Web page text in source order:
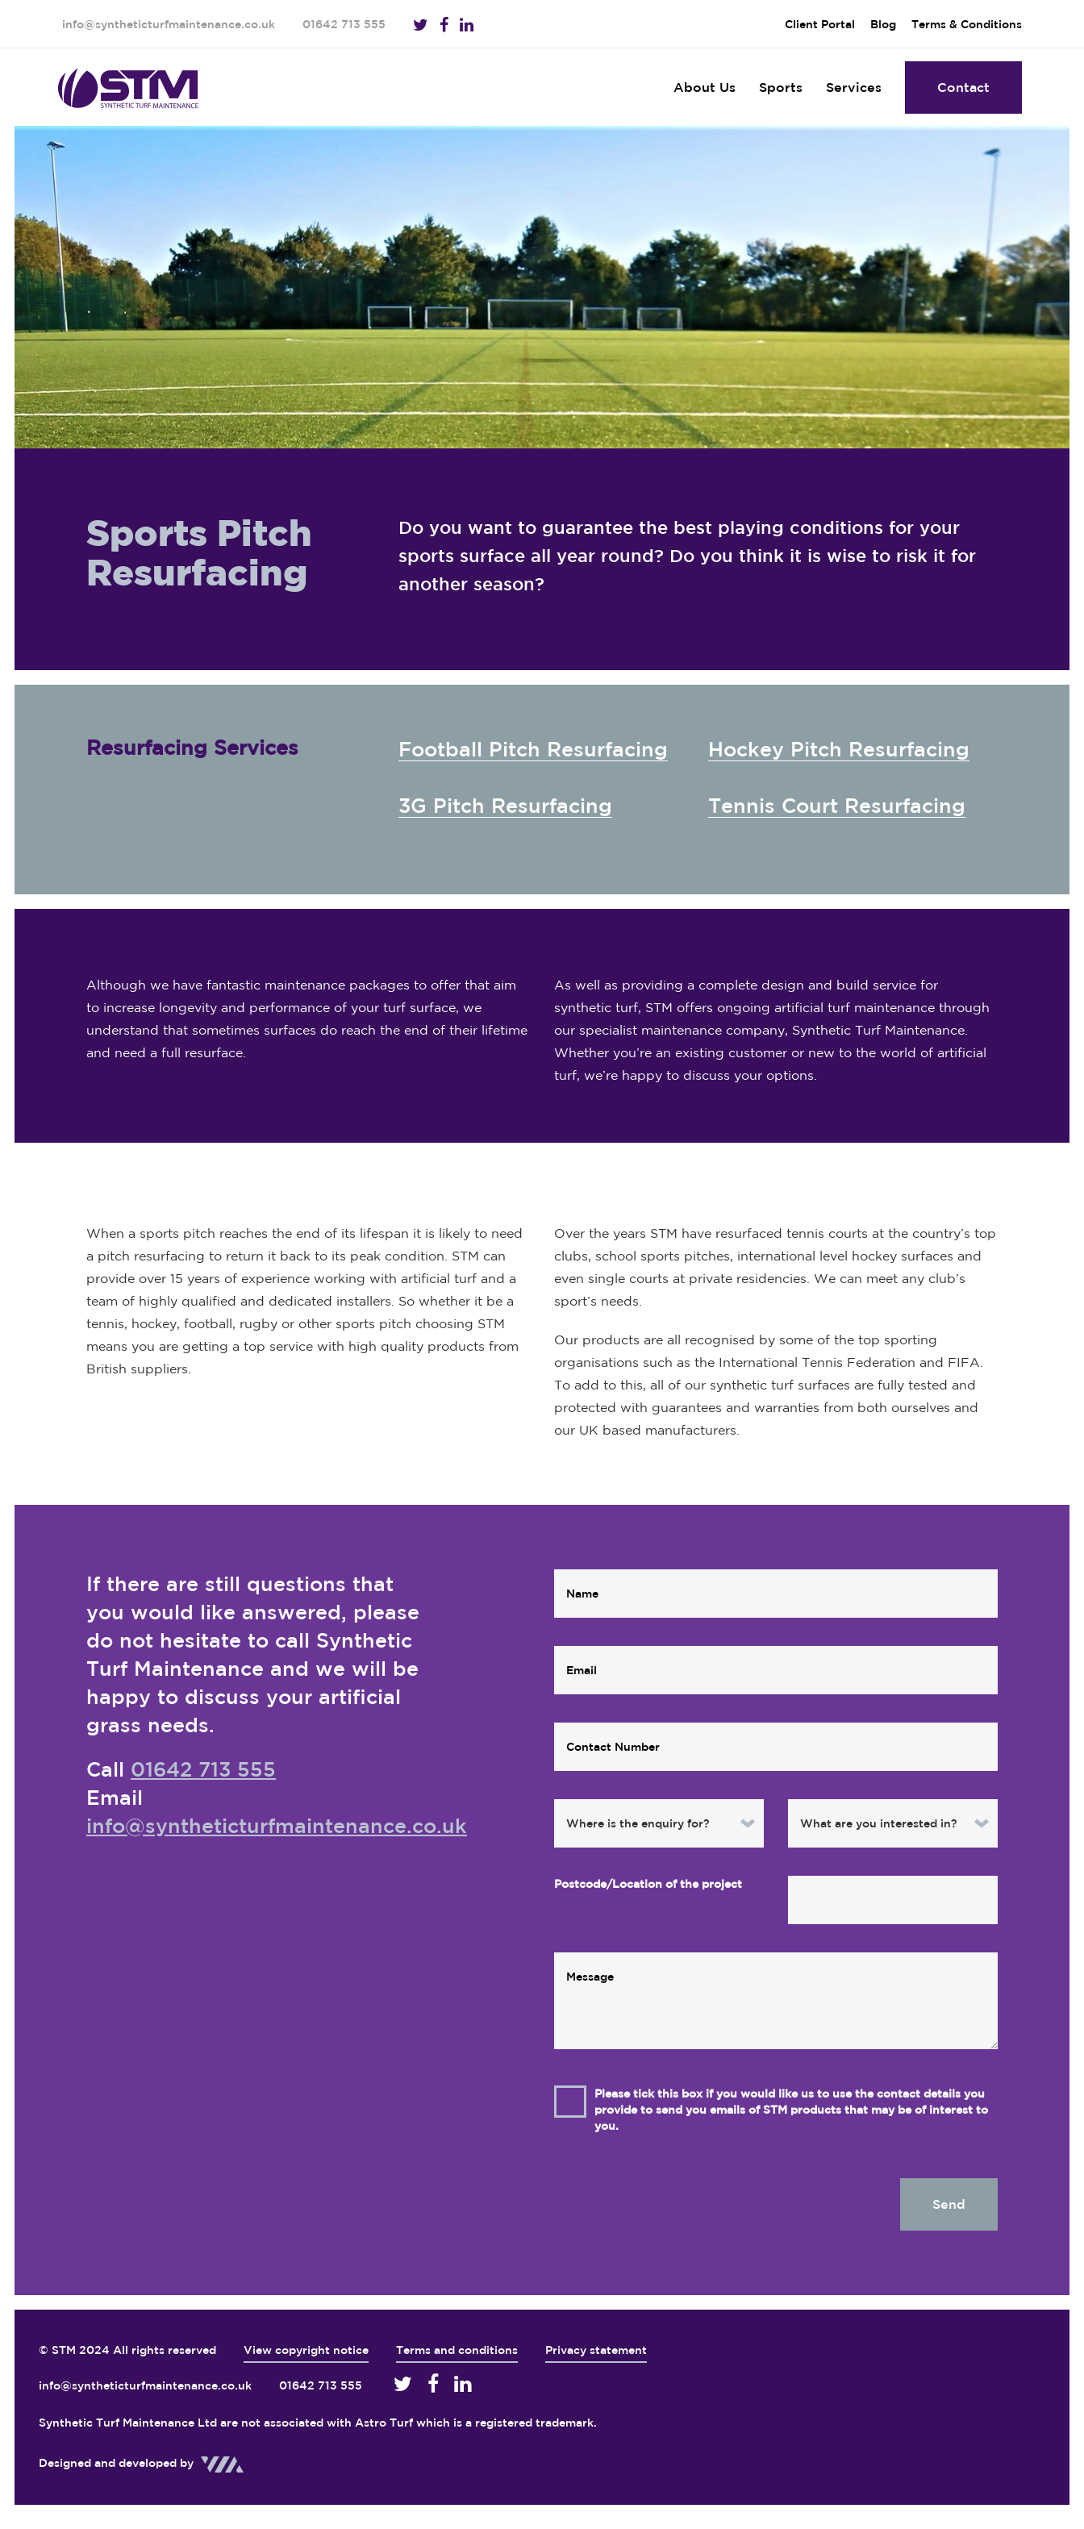
info@syntheticturfmaintenance.co.uk 01642 713 555 Client Portal Blog Terms & Conditions
About Us Sports Services Contact
Sports Pitch
Resurfacing
Do you want to guarantee the best playing conditions for your
sports surface all year round? Do you think it is wise to risk it for
another season?
Resurfacing Services Football Pitch Resurfacing
3G Pitch Resurfacing
Hockey Pitch Resurfacing
Tennis Court Resurfacing
Although we have fantastic maintenance packages to offer that aim
to increase longevity and performance of your turf surface, we
understand that sometimes surfaces do reach the end of their lifetime
and need a full resurface.
As well as providing a complete design and build service for
synthetic turf, STM offers ongoing artificial turf maintenance through
our specialist maintenance company, Synthetic Turf Maintenance.
Whether you’re an existing customer or new to the world of artificial
turf, we’re happy to discuss your options.
When a sports pitch reaches the end of its lifespan it is likely to need
a pitch resurfacing to return it back to its peak condition. STM can
provide over 15 years of experience working with artificial turf and a
team of highly qualified and dedicated installers. So whether it be a
tennis, hockey, football, rugby or other sports pitch choosing STM
means you are getting a top service with high quality products from
British suppliers.
Over the years STM have resurfaced tennis courts at the country’s top
clubs, school sports pitches, international level hockey surfaces and
even single courts at private residencies. We can meet any club’s
sport’s needs.
Our products are all recognised by some of the top sporting
organisations such as the International Tennis Federation and FIFA.
To add to this, all of our synthetic turf surfaces are fully tested and
protected with guarantees and warranties from both ourselves and
our UK based manufacturers.
If there are still questions that
you would like answered, please
do not hesitate to call Synthetic
Turf Maintenance and we will be
happy to discuss your artificial
grass needs.
Call 01642 713 555
Email
info@syntheticturfmaintenance.co.uk
Postcode/Location of the project
Please tick this box if you would like us to use the contact details you
provide to send you emails of STM products that may be of interest to
you.
© STM 2024 All rights reserved View copyright notice Terms and conditions Privacy statement
info@syntheticturfmaintenance.co.uk 01642 713 555
Synthetic Turf Maintenance Ltd are not associated with Astro Turf which is a registered trademark.
Designed and developed by